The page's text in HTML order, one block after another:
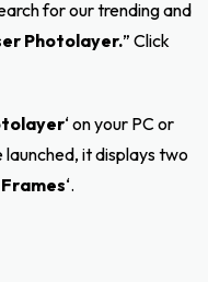
for our trending and
Photolayer.” Click
‘ on your PC or
it displays two
‘.